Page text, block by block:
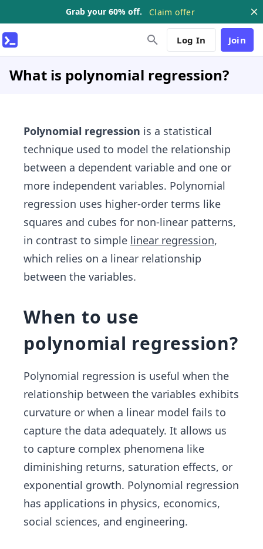
Grab your 60% off. Claim offer
Log In Join
What is polynomial regression?
Polynomial regression is a statistical
technique used to model the relationship
between a dependent variable and one or
more independent variables. Polynomial
regression uses higher-order terms like
squares and cubes for non-linear patterns,
in contrast to simple linear regression,
which relies on a linear relationship
between the variables.
When to use
polynomial regression?
Polynomial regression is useful when the
relationship between the variables exhibits
curvature or when a linear model fails to
capture the data adequately. It allows us
to capture complex phenomena like
diminishing returns, saturation effects, or
exponential growth. Polynomial regression
has applications in physics, economics,
social sciences, and engineering.